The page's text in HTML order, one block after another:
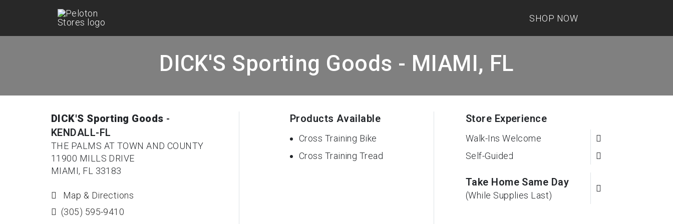
SHOP NOW
DICK'S Sporting Goods - MIAMI, FL
DICK'S Sporting Goods -
KENDALL-FL
THE PALMS AT TOWN AND COUNTY
11900 MILLS DRIVE
MIAMI, FL 33183
Map & Directions
(305) 595-9410
Products Available
Cross Training Bike
Cross Training Tread
Store Experience
Walk-Ins Welcome
Self-Guided
Take Home Same Day
(While Supplies Last)